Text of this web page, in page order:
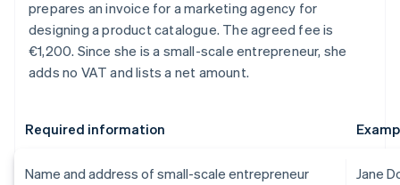
prepares an invoice for a marketing agency for
designing a product catalogue. The agreed fee is
€1,200. Since she is a small-scale entrepreneur, she
adds no VAT and lists a net amount.
Required information
Name and address of small-scale entrepreneur
Jane